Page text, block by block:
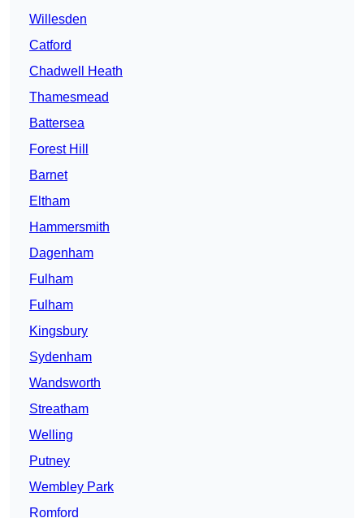
Willesden
Catford
Chadwell Heath
Thamesmead
Battersea
Forest Hill
Barnet
Eltham
Hammersmith
Dagenham
Fulham
Fulham
Kingsbury
Sydenham
Wandsworth
Streatham
Welling
Putney
Wembley Park
Romford